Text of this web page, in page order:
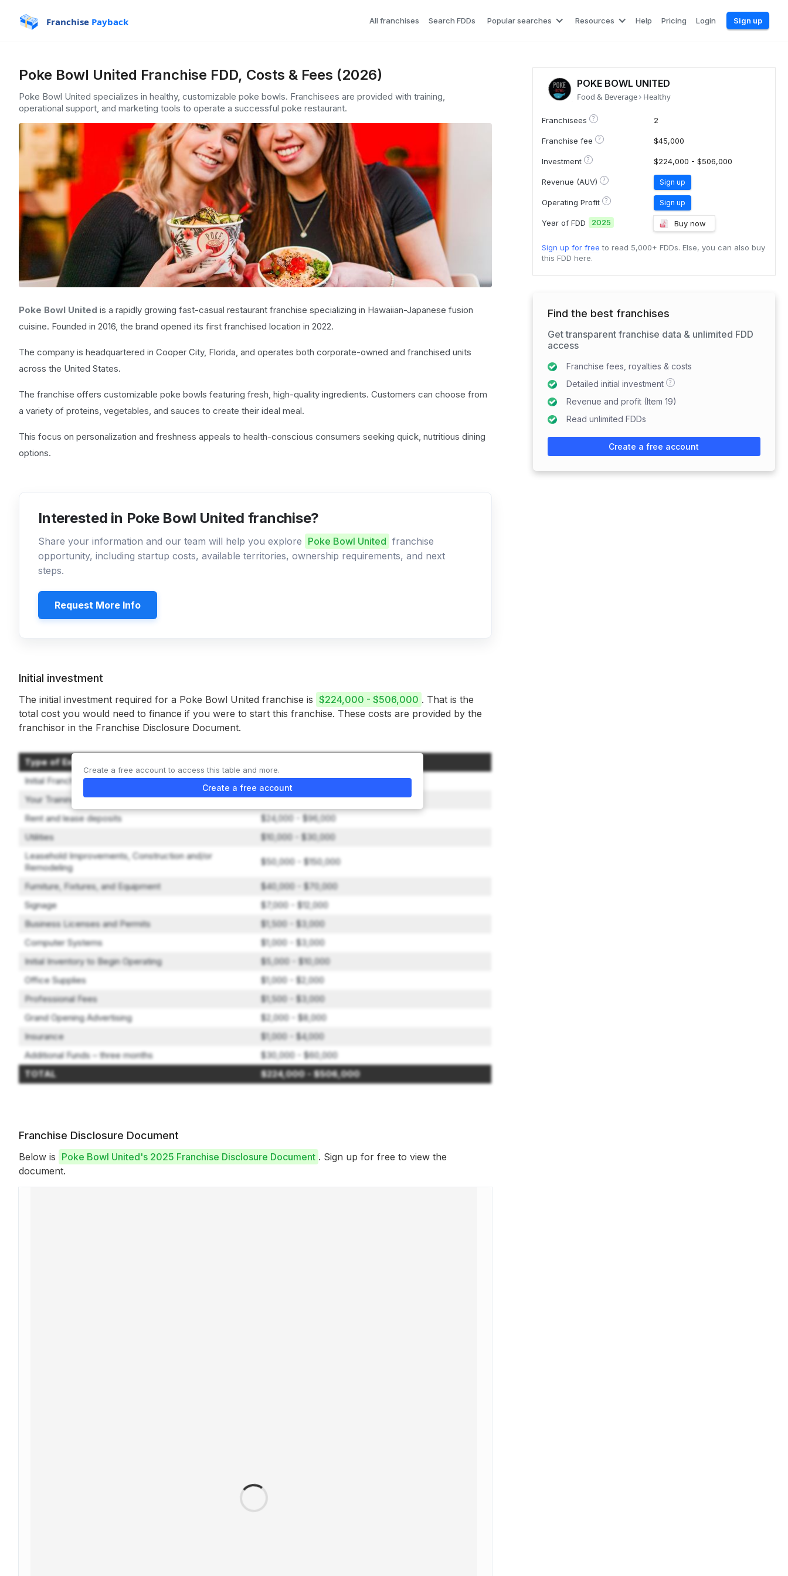
Franchise Payback All franchises Search FDDs Popular searches Resources Help Pricing Login Sign up
Poke Bowl United Franchise FDD, Costs & Fees (2026)
Poke Bowl United specializes in healthy, customizable poke bowls. Franchisees are provided with training,
operational support, and marketing tools to operate a successful poke restaurant.
Poke Bowl United is a rapidly growing fast-casual restaurant franchise specializing in Hawaiian-Japanese fusion
cuisine. Founded in 2016, the brand opened its first franchised location in 2022.
The company is headquartered in Cooper City, Florida, and operates both corporate-owned and franchised units
across the United States.
The franchise offers customizable poke bowls featuring fresh, high-quality ingredients. Customers can choose from
a variety of proteins, vegetables, and sauces to create their ideal meal.
This focus on personalization and freshness appeals to health-conscious consumers seeking quick, nutritious dining
options.
Interested in Poke Bowl United franchise?
Share your information and our team will help you explore Poke Bowl United franchise
opportunity, including startup costs, available territories, ownership requirements, and next
steps.
Request More Info
Initial investment
The initial investment required for a Poke Bowl United franchise is $224,000 - $506,000 . That is the
total cost you would need to finance if you were to start this franchise. These costs are provided by the
franchisor in the Franchise Disclosure Document.
Type of Expenditure
Initial Franchise Fee
$45,000
Your Training Expenses
$5,000 - $10,000
Rent and lease deposits
$24,000 - $96,000
Utilities
$10,000 - $30,000
Leasehold Improvements, Construction and/or
Remodeling
$50,000 - $150,000
Furniture, Fixtures, and Equipment
$40,000 - $70,000
Signage
$7,000 - $12,000
Business Licenses and Permits
$1,500 - $3,000
Computer Systems
$1,000 - $3,000
Initial Inventory to Begin Operating
$5,000 - $10,000
Office Supplies
$1,000 - $2,000
Professional Fees
$1,500 - $3,000
Grand Opening Advertising
$2,000 - $8,000
Insurance
$1,000 - $4,000
Additional Funds – three months
$30,000 - $60,000
TOTAL
$224,000 - $506,000
Create a free account to access this table and more.
Create a free account
Franchise Disclosure Document
Below is Poke Bowl United's 2025 Franchise Disclosure Document . Sign up for free to view the
document.
POKE BOWL UNITED
Food & Beverage Healthy
Franchisees ? 2
Franchise fee ? $45,000
Investment ? $224,000 - $506,000
Revenue (AUV) ? Sign up
Operating Profit ? Sign up
Year of FDD 2025 Buy now
Sign up for free to read 5,000+ FDDs. Else, you can also buy
this FDD here.
Find the best franchises
Get transparent franchise data & unlimited FDD
access
Franchise fees, royalties & costs
Detailed initial investment
?
Revenue and profit (Item 19)
Read unlimited FDDs
Create a free account